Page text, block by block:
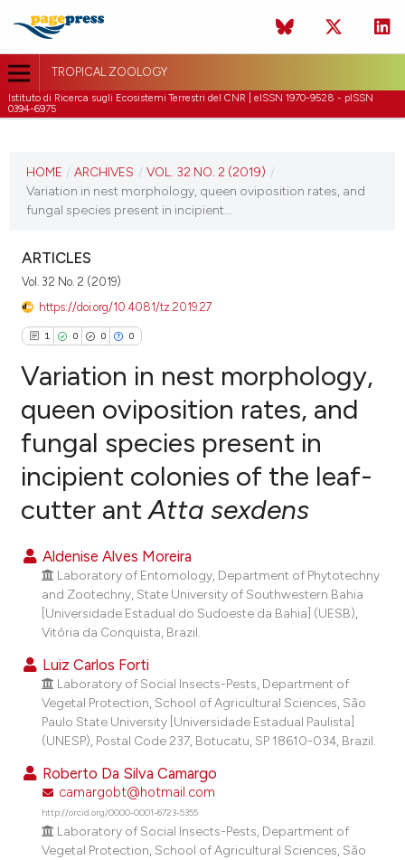
TROPICAL ZOOLOGY
Istituto di Ricerca sugli Ecosistemi Terrestri del CNR | eISSN 1970-9528 - pISSN
0394-6975
VOL. 32 NO. 2 (2019)
HOME / ARCHIVES / VOL. 32 NO. 2 (2019) /
Variation in nest morphology, queen oviposition rates, and
fungal species present in incipient...
ARTICLES
Vol. 32 No. 2 (2019)
https://doi.org/10.4081/tz.2019.27
1 0 0 0
Citing Publications
Supporting
Mentioning
Contrasting
how this article has been
scite.ai
shows how a scientific paper
been cited by providing the
of the citation, a
describing whether
mentions, or contrasts
cited claim, and a label
in which section the
was made.
Variation in nest morphology,
queen oviposition rates, and
fungal species present in
incipient colonies of the leaf-
cutter antAtta sexdens
Aldenise Alves Moreira
Laboratory of Entomology, Department of Phytotechny
and Zootechny, State University of Southwestern Bahia
[Universidade Estadual do Sudoeste da Bahia] (UESB),
Vitória da Conquista, Brazil.
Luiz Carlos Forti
Laboratory of Social Insects-Pests, Department of
Vegetal Protection, School of Agricultural Sciences, São
Paulo State University [Universidade Estadual Paulista]
(UNESP), Postal Code 237, Botucatu, SP 18610-034, Brazil.
Roberto Da Silva Camargo
camargobt@hotmail.com
http://orcid.org/0000-0001-6723-5355
Laboratory of Social Insects-Pests, Department of
Vegetal Protection, School of Agricultural Sciences, São